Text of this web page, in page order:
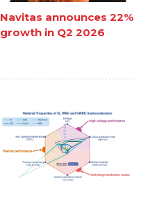
Navitas announces 22%
growth in Q2 2026